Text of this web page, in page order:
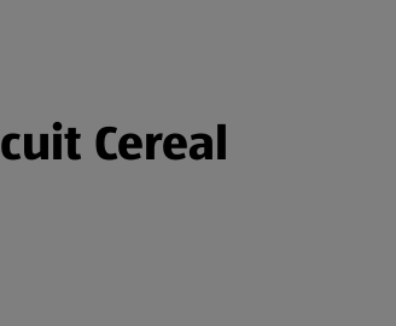
Cereal